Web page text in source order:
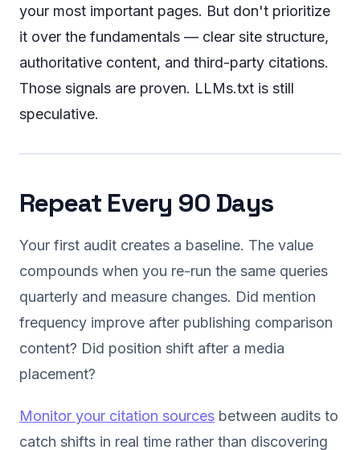
your most important pages. But don't prioritize
it over the fundamentals — clear site structure,
authoritative content, and third-party citations.
Those signals are proven. LLMs.txt is still
speculative.
Repeat Every 90 Days
Your first audit creates a baseline. The value
compounds when you re-run the same queries
quarterly and measure changes. Did mention
frequency improve after publishing comparison
content? Did position shift after a media
placement?
Monitor your citation sources between audits to
catch shifts in real time rather than discovering